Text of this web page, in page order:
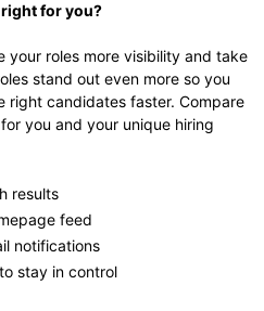
for you?
your roles more visibility and take
stand out even more so you
candidates faster. Compare
you and your unique hiring
results
feed
notifications
stay in control